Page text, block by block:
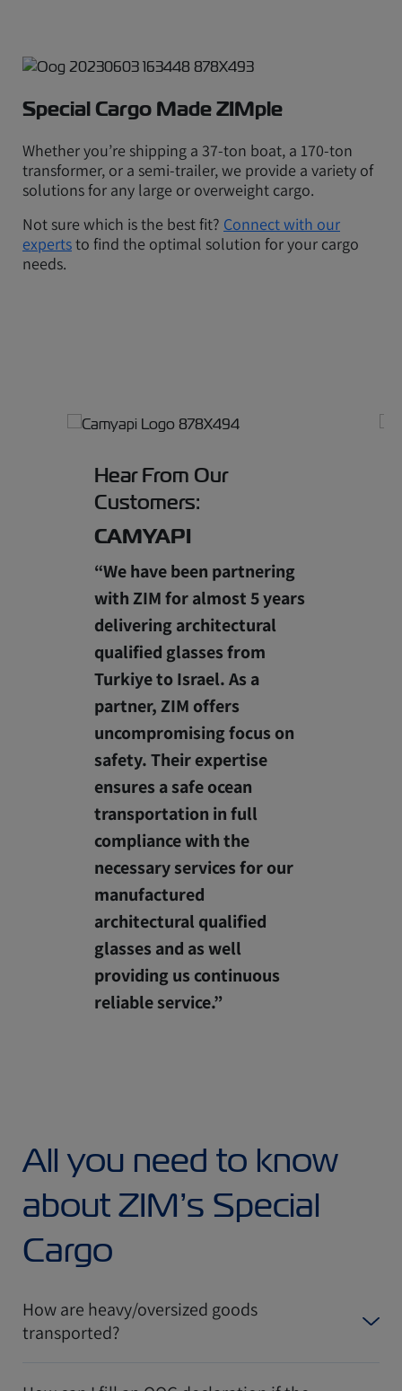
Special Cargo Made ZIMple
Whether you’re shipping a 37-ton boat, a 170-ton
transformer, or a semi-trailer, we provide a variety of
solutions for any large or overweight cargo.
Not sure which is the best fit? Connect with our
expertsto find the optimal solution for your cargo
needs.
Hear From Our
Customers:
CAMYAPI
“We have been partnering
with ZIM for almost 5 years
delivering architectural
qualified glasses from
Turkiye to Israel. As a
partner, ZIM offers
uncompromising focus on
safety. Their expertise
ensures a safe ocean
transportation in full
compliance with the
necessary services for our
manufactured
architectural qualified
glasses and as well
providing us continuous
reliable service.”
All you need to know
about ZIM’s Special
Cargo
How are heavy/oversized goods
transported?